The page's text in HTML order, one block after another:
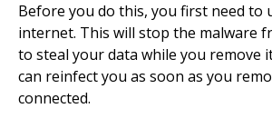
Before you do this, you first need to
internet. This will stop the malware
to steal your data while you remove
can reinfect you as soon as you
connected.